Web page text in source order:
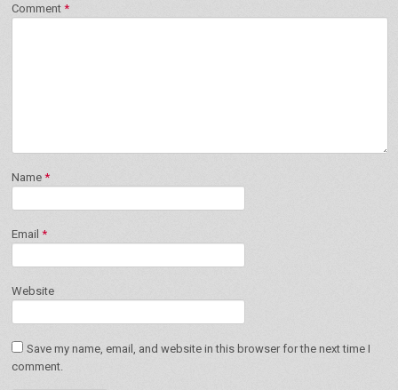
Comment *
Name *
Email *
Website
Save my name, email, and website in this browser for the next time I
comment.